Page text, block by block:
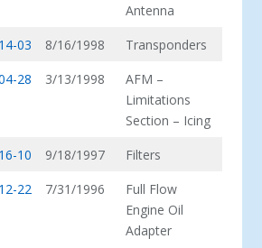
Antenna
03 8/16/1998
Transponders
28 3/13/1998
AFM –
Limitations
Section – Icing
10 9/18/1997
Filters
22 7/31/1996
Full Flow
Engine Oil
Adapter